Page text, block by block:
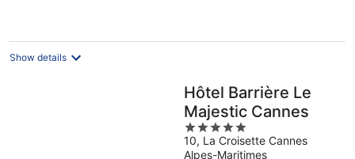
night
Show details
Hôtel Barrière Le
Majestic Cannes
5
out
10, La Croisette Cannes
Alpes-Maritimes